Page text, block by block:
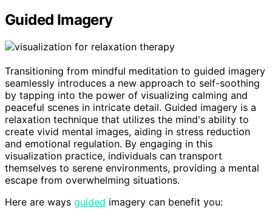
Guided Imagery
Transitioning from mindful meditation to guided imagery
seamlessly introduces a new approach to self-soothing
by tapping into the power of visualizing calming and
peaceful scenes in intricate detail. Guided imagery is a
relaxation technique that utilizes the mind's ability to
create vivid mental images, aiding in stress reduction
and emotional regulation. By engaging in this
visualization practice, individuals can transport
themselves to serene environments, providing a mental
escape from overwhelming situations.
Here are ways guided imagery can benefit you: